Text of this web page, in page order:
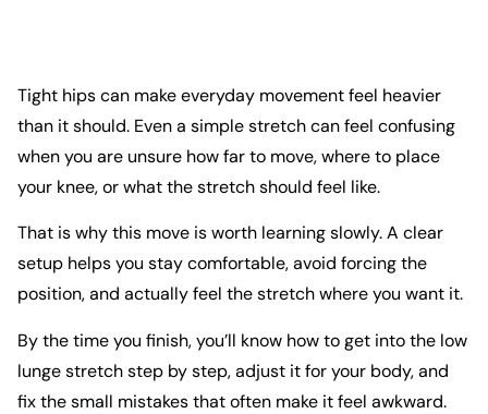
Tight hips can make everyday movement feel heavier
than it should. Even a simple stretch can feel confusing
when you are unsure how far to move, where to place
your knee, or what the stretch should feel like.
That is why this move is worth learning slowly. A clear
setup helps you stay comfortable, avoid forcing the
position, and actually feel the stretch where you want it.
By the time you finish, you’ll know how to get into the low
lunge stretch step by step, adjust it for your body, and
fix the small mistakes that often make it feel awkward.